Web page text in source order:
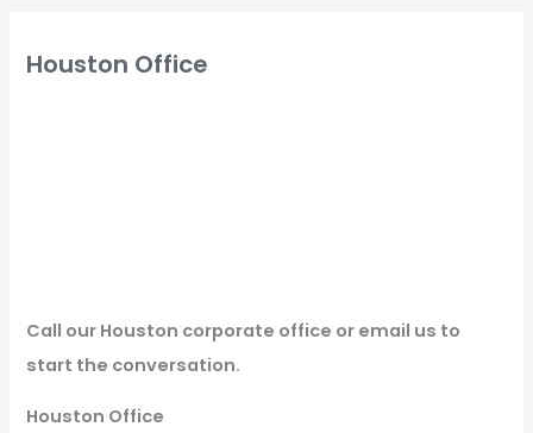
Houston Office
Call our Houston corporate office or email us to
start the conversation.
Houston Office